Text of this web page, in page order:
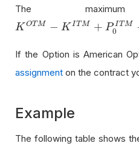
The
K OTM − K ITM + P IT M
0
KOTM− KITM+P0 TM−P0OT
If the Option is American
assignment on the contract
Example
The following table shows